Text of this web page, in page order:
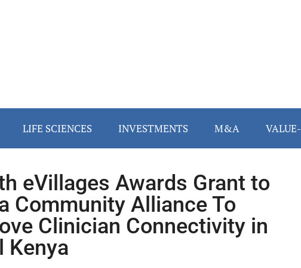
LIFE SCIENCES INVESTMENTS M&A
eVillages Awards Grant to
Community Alliance To
Clinician Connectivity in
Kenya